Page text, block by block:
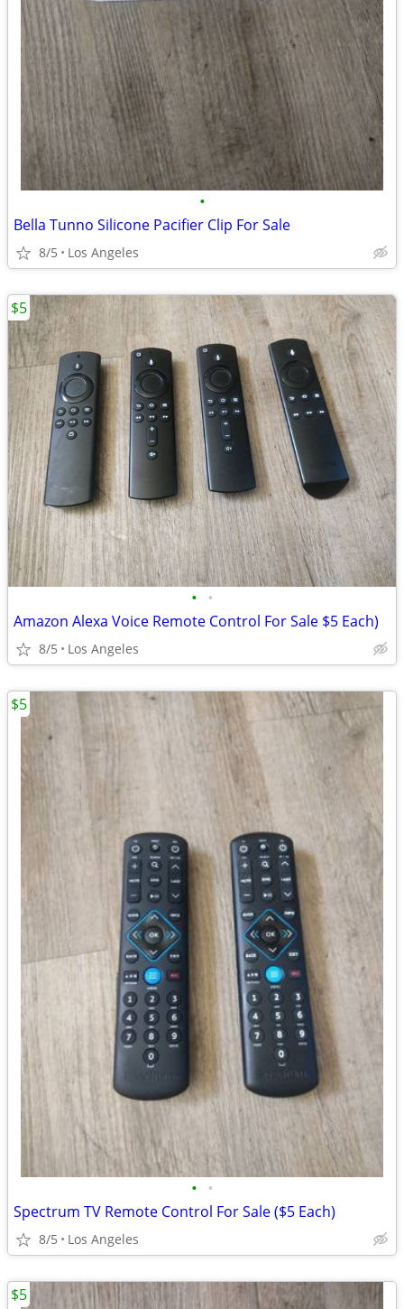
•
Bella Tunno Silicone Pacifier Clip For Sale
8/5 Los Angeles
• •
Amazon Alexa Voice Remote Control For Sale $5 Each)
8/5 Los Angeles
$5
• •
Spectrum TV Remote Control For Sale ($5 Each)
8/5 Los Angeles
$5
$5